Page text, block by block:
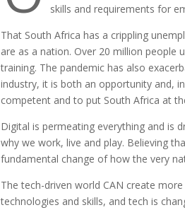
skills and requirements for
That South Africa has a crippling
are as a nation. Over 20 million people
training. The pandemic has also
industry, it is both an opportunity and,
competent and to put South Africa at
Digital is permeating everything and is
why we work, live and play. Believing
fundamental change of how the very
The tech-driven world CAN create
technologies and skills, and tech is